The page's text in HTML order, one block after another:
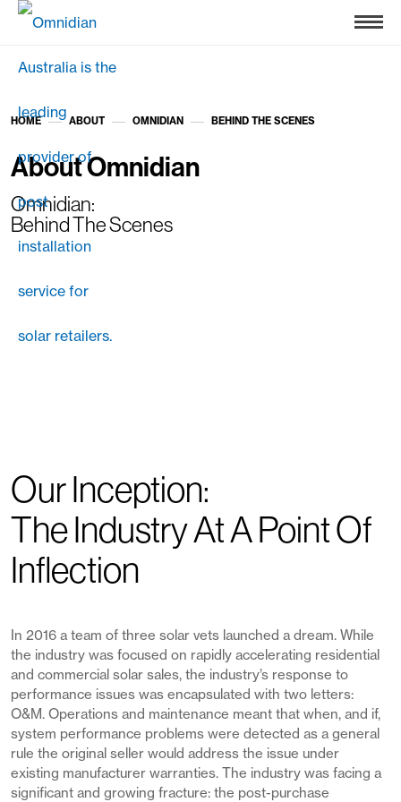
HOME
ABOUT
OMNIDIAN
BEHIND THE SCENES
About Omnidian
Omnidian:
Behind The Scenes
Our Inception:
The Industry At A Point Of
Inflection
In 2016 a team of three solar vets launched a dream. While
the industry was focused on rapidly accelerating residential
and commercial solar sales, the industry’s response to
performance issues was encapsulated with two letters:
O&M. Operations and maintenance meant that when, and if,
system performance problems were detected as a general
rule the original seller would address the issue under
existing manufacturer warranties. The industry was facing a
significant and growing fracture: the post-purchase